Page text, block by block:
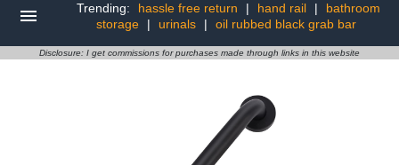
Trending: hassle free return | hand rail |
bathroom
storage
| urinals | oil rubbed black grab bar
Disclosure: I get commissions for purchases made through links in this website